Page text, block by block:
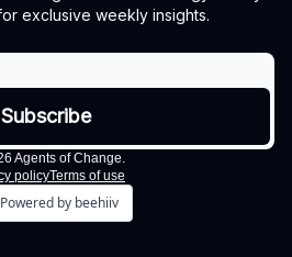
exclusive weekly insights.
Agents of Change.
policyTerms of use
Powered by beehiiv